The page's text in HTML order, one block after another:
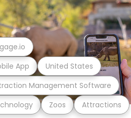
Zoos Attractions
Management Software
App United States